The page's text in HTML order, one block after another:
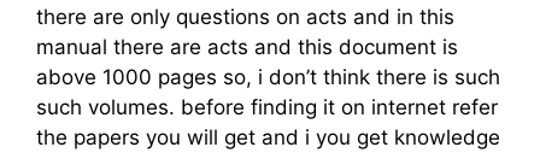
there are only questions on acts and in this
manual there are acts and this document is
above 1000 pages so, i don’t think there is such
such volumes. before finding it on internet refer
the papers you will get and i you get knowledge